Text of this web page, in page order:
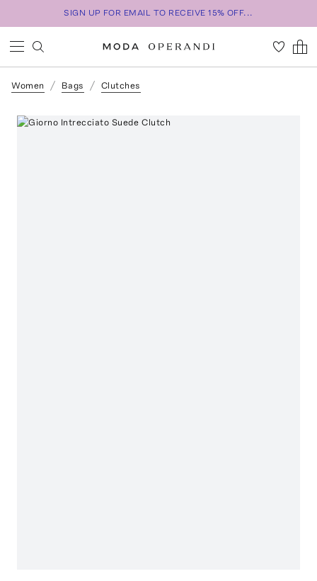
SIGN UP FOR EMAIL TO RECEIVE 15% OFF...
Women Bags Clutches